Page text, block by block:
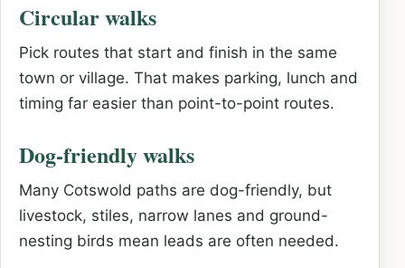
Circular walks
Pick routes that start and finish in the same
town or village. That makes parking, lunch and
timing far easier than point-to-point routes.
Dog-friendly walks
Many Cotswold paths are dog-friendly, but
livestock, stiles, narrow lanes and ground-
nesting birds mean leads are often needed.